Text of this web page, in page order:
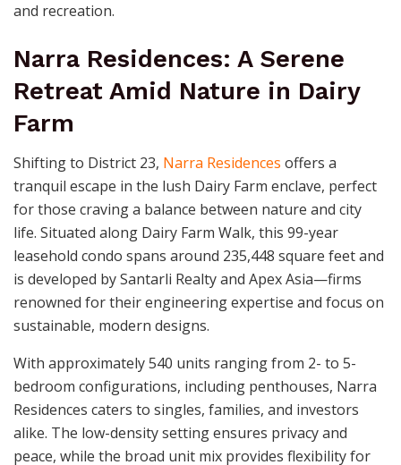
and recreation.
Narra Residences: A Serene
Retreat Amid Nature in Dairy
Farm
Shifting to District 23, Narra Residences offers a
tranquil escape in the lush Dairy Farm enclave, perfect
for those craving a balance between nature and city
life. Situated along Dairy Farm Walk, this 99-year
leasehold condo spans around 235,448 square feet and
is developed by Santarli Realty and Apex Asia—firms
renowned for their engineering expertise and focus on
sustainable, modern designs.
With approximately 540 units ranging from 2- to 5-
bedroom configurations, including penthouses, Narra
Residences caters to singles, families, and investors
alike. The low-density setting ensures privacy and
peace, while the broad unit mix provides flexibility for